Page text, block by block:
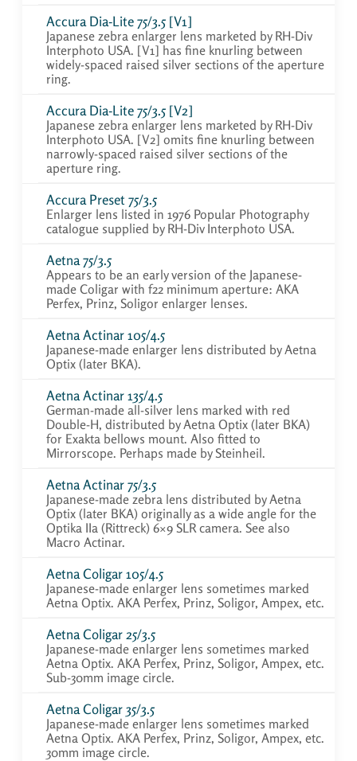
Accura Dia-Lite 75/3.5 [V1]
Japanese zebra enlarger lens marketed by RH-Div
Interphoto USA. [V1] has fine knurling between
widely-spaced raised silver sections of the aperture
ring.
Accura Dia-Lite 75/3.5 [V2]
Japanese zebra enlarger lens marketed by RH-Div
Interphoto USA. [V2] omits fine knurling between
narrowly-spaced raised silver sections of the
aperture ring.
Accura Preset 75/3.5
Enlarger lens listed in 1976 Popular Photography
catalogue supplied by RH-Div Interphoto USA.
Aetna 75/3.5
Appears to be an early version of the Japanese-
made Coligar with f22 minimum aperture: AKA
Perfex, Prinz, Soligor enlarger lenses.
Aetna Actinar 105/4.5
Japanese-made enlarger lens distributed by Aetna
Optix (later BKA).
Aetna Actinar 135/4.5
German-made all-silver lens marked with red
Double-H, distributed by Aetna Optix (later BKA)
for Exakta bellows mount. Also fitted to
Mirrorscope. Perhaps made by Steinheil.
Aetna Actinar 75/3.5
Japanese-made zebra lens distributed by Aetna
Optix (later BKA) originally as a wide angle for the
Optika IIa (Rittreck) 6×9 SLR camera. See also
Macro Actinar.
Aetna Coligar 105/4.5
Japanese-made enlarger lens sometimes marked
Aetna Optix. AKA Perfex, Prinz, Soligor, Ampex, etc.
Aetna Coligar 25/3.5
Japanese-made enlarger lens sometimes marked
Aetna Optix. AKA Perfex, Prinz, Soligor, Ampex, etc.
Sub-30mm image circle.
Aetna Coligar 35/3.5
Japanese-made enlarger lens sometimes marked
Aetna Optix. AKA Perfex, Prinz, Soligor, Ampex, etc.
30mm image circle.